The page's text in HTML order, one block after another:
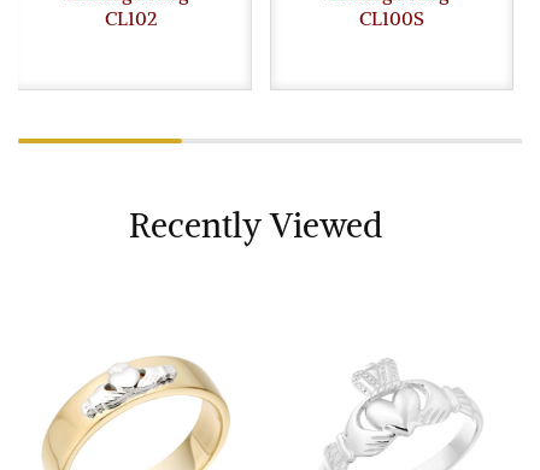
CL102
CL100S
Recently Viewed